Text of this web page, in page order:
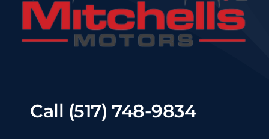
Call (517) 748-9834